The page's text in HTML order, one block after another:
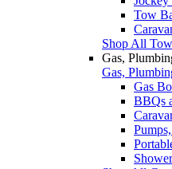
Tow
Shop All
Gas,
Gas,
Gas
BBQs